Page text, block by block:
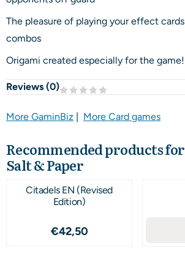
The pleasure of playing your effect
combos
Origami created especially for the game!
Reviews (0)
More GaminBiz | More Card games
Recommended products for
Salt & Paper
Citadels EN (Revised
Edition)
Price: 42,50
€42,50